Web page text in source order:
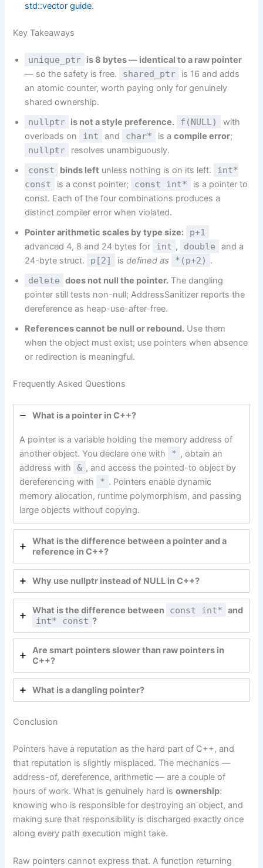
std::vector guide.
Key Takeaways
unique_ptr is 8 bytes — identical to a raw pointer
— so the safety is free.
shared_ptr
is 16 and adds
an atomic counter, worth paying only for genuinely
shared ownership.
nullptr is not a style preference. f(NULL)
with
overloads on
int and char* is acompile error;
nullptr resolves unambiguously.
const binds left unless nothing is on its left.
int*
const
is a const pointer; const int*
is a pointer to
const. Each of the four combinations produces a
distinct compiler error when violated.
Pointer arithmetic scales by type size:
p+1
advanced 4, 8 and 24 bytes for int , double
and a
24-byte struct.
p[2] isdefined as *(p+2) .
delete does not null the pointer. The dangling
pointer still tests non-null; AddressSanitizer reports the
dereference as heap-use-after-free.
References cannot be null or rebound. Use them
when the object must exist; use pointers when absence
or redirection is meaningful.
Frequently Asked Questions
What is a pointer in C++?
A pointer is a variable holding the memory address of
another object. You declare one with
* , obtain an
address with
& , and access the pointed-to object by
dereferencing with
* . Pointers enable dynamic
memory allocation, runtime polymorphism, and passing
large objects without copying.
What is the difference between a pointer and a
reference in C++?
Why use nullptr instead of NULL in C++?
What is the difference between const int* and
int* const ?
Are smart pointers slower than raw pointers in
C++?
What is a dangling pointer?
Conclusion
Pointers have a reputation as the hard part of C++, and
that reputation is slightly misplaced. The mechanics —
address-of, dereference, arithmetic — are a couple of
hours of work. What is genuinely hard isownership:
knowing who is responsible for destroying an object, and
making sure that responsibility is discharged exactly once
along every path execution might take.
Raw pointers cannot express that. A function returning